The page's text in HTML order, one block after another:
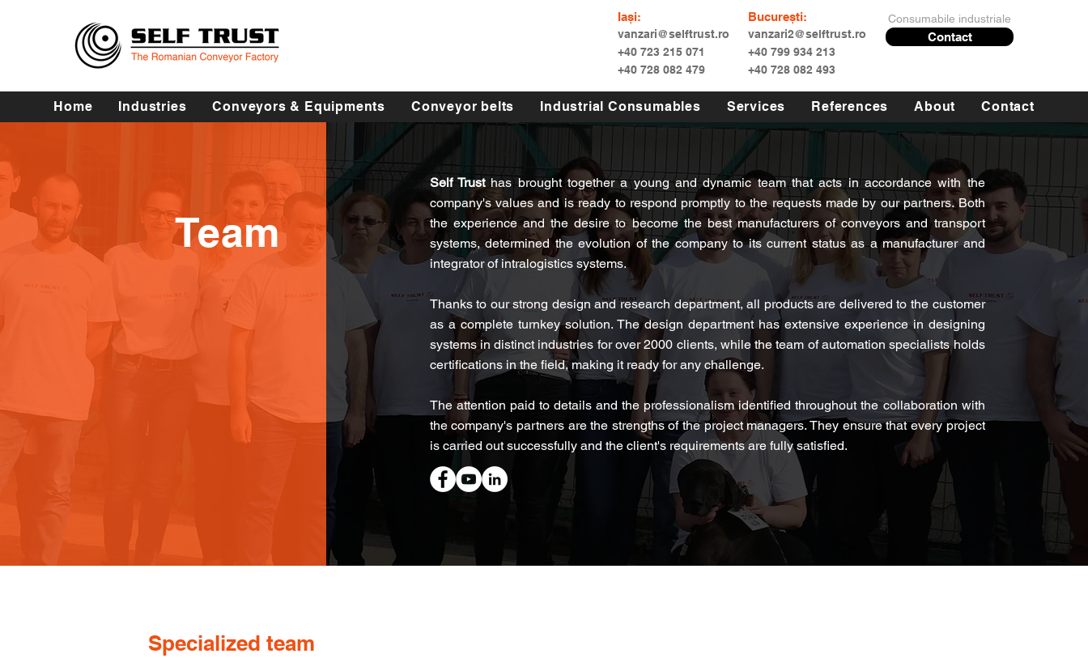
Iași:
vanzari@selftrust.ro
+40 723 215 071
+40 728 082 479
București:
vanzari2@selftrust.ro
+40 799 934 213
+40 728 082 493
Consumabile industriale
Contact
Home Industries Conveyors & Equipments Conveyor belts Industrial Consumables Services References About Contact
Team
Self Trusthas brought together a young and dynamic team that acts in accordance with the
company's values and is ready to respond promptly to the requests made by our partners. Both
the experience and the desire to become the best manufacturers of conveyors and transport
systems, determined the evolution of the company to its current status as a manufacturer and
integrator of intralogistics systems.
Thanks to our strong design and research department, all products are delivered to the customer
as a complete turnkey solution. The design department has extensive experience in designing
systems in distinct industries for over 2000 clients, while the team of automation specialists holds
certifications in the field, making it ready for any challenge.
The attention paid to details and the professionalism identified throughout the collaboration with
the company's partners are the strengths of the project managers. They ensure that every project
is carried out successfully and the client's requirements are fully satisfied.
Specialized team